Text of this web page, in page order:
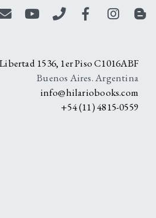
Libertad 1536, 1er Piso C1016ABF
Buenos Aires. Argentina
info@hilariobooks.com
+54 (11) 4815-0559